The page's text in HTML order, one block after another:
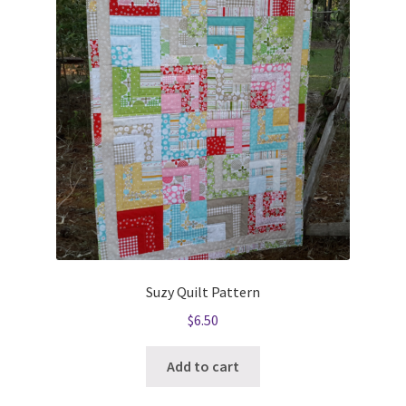
Suzy Quilt Pattern
$6.50
Add to cart